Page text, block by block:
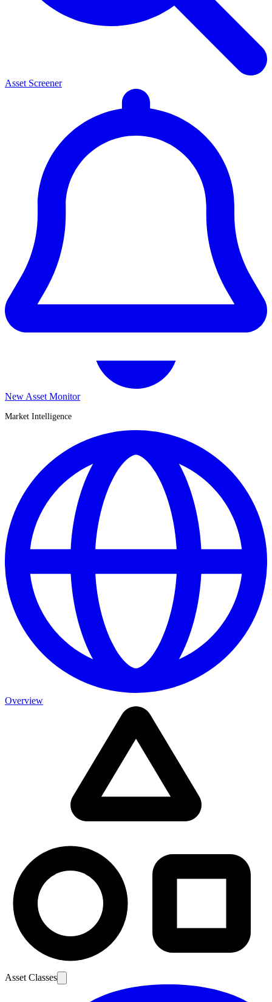
Asset Screener
New Asset Monitor
Market Intelligence
Overview
Asset Classes